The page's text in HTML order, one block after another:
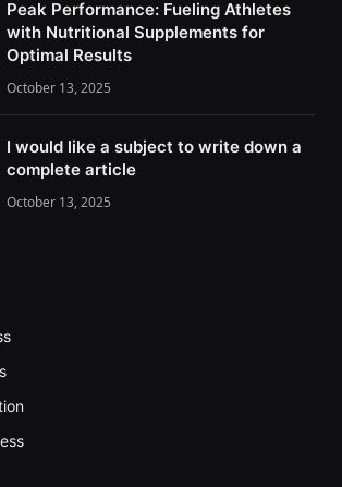
Peak Performance: Fueling Athletes
with Nutritional Supplements for
Optimal Results
October 13, 2025
I would like a subject to write down a
complete article
October 13, 2025